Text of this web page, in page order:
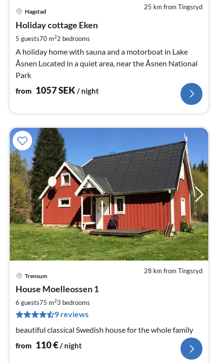
25 km from Tingsryd
Hagstad
Holiday cottage Eken
5 guests70 m22 bedrooms
A holiday home with sauna and a motorboat in Lake
Åsnen Located in a quiet area, near the Åsnen National
Park
from 1057SEK / night
28 km from Tingsryd
Trensum
House Moelleossen 1
6 guests75 m23 bedrooms
9 reviews
beautiful classical Swedish house for the whole family
from 110€/ night